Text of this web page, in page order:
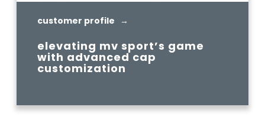
customer profile →
elevating mv sport’s game
with advanced cap
customization